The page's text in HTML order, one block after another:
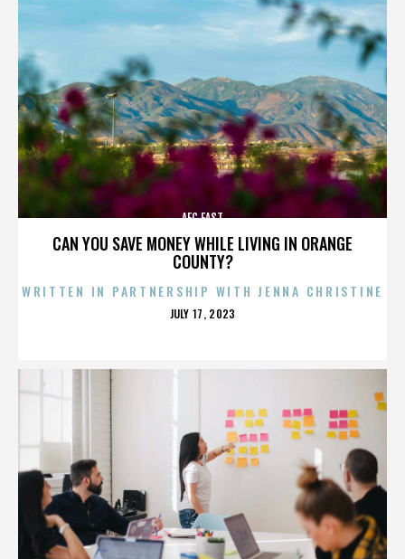
CAN YOU SAVE MONEY WHILE LIVING IN ORANGE
COUNTY?
AFC EAST
WRITTEN IN PARTNERSHIP WITH JENNA CHRISTINE
POSTED
JULY 17, 2023